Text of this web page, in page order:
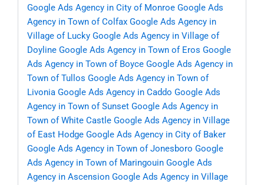
Google Ads Agency in City of Monroe Google Ads
Agency in Town of Colfax Google Ads Agency in
Village of Lucky Google Ads Agency in Village of
Doyline Google Ads Agency in Town of Eros Google
Ads Agency in Town of Boyce Google Ads Agency in
Town of Tullos Google Ads Agency in Town of
Livonia Google Ads Agency in Caddo Google Ads
Agency in Town of Sunset Google Ads Agency in
Town of White Castle Google Ads Agency in Village
of East Hodge Google Ads Agency in City of Baker
Google Ads Agency in Town of Jonesboro Google
Ads Agency in Town of Maringouin Google Ads
Agency in Ascension Google Ads Agency in Village